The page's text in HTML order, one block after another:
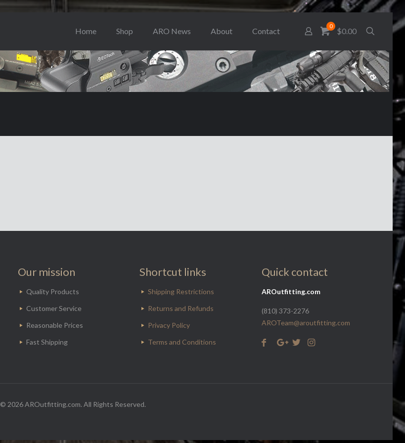
Home Shop ARO News About Contact
0
$0.00
Our mission
Quality Products
Customer Service
Reasonable Prices
Fast Shipping
Shortcut links
Shipping Restrictions
Returns and Refunds
Privacy Policy
Terms and Conditions
Quick contact
AROutfitting.com
(810) 373-2276
AROTeam@aroutfitting.com
© 2026 AROutfitting.com. All Rights Reserved.